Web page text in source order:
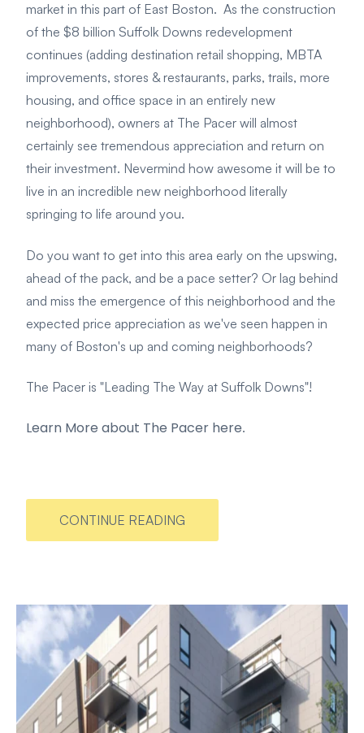
market in this part of East Boston. As the construction
of the $8 billion Suffolk Downs redevelopment
continues (adding destination retail shopping, MBTA
improvements, stores & restaurants, parks, trails, more
housing, and office space in an entirely new
neighborhood), owners at The Pacer will almost
certainly see tremendous appreciation and return on
their investment. Nevermind how awesome it will be to
live in an incredible new neighborhood literally
springing to life around you.
Do you want to get into this area early on the upswing,
ahead of the pack, and be a pace setter? Or lag behind
and miss the emergence of this neighborhood and the
expected price appreciation as we've seen happen in
many of Boston's up and coming neighborhoods?
The Pacer is "Leading The Way at Suffolk Downs"!
Learn More about The Pacer here.
CONTINUE READING